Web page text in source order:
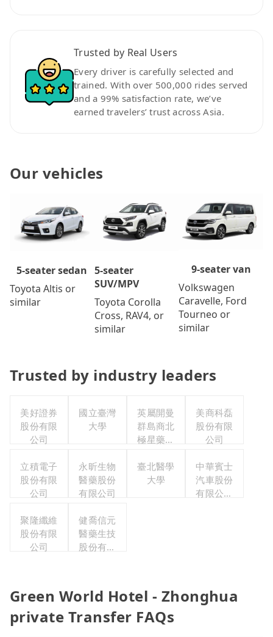
Trusted by Real Users
Every driver is carefully selected and
trained. With over 500,000 rides served
and a 99% satisfaction rate, we’ve
earned travelers’ trust across Asia.
Our vehicles
5-seater sedan
Toyota Altis or
similar
5-seater
SUV/MPV
Toyota Corolla
Cross, RAV4, or
similar
9-seater van
Volkswagen
Caravelle, Ford
Tourneo or
similar
Trusted by industry leaders
美好證券
股份有限
公司
國立臺灣
大學
英屬開曼
群島商北
極星藥業
有限公司
美商科磊
股份有限
公司
立積電子
股份有限
公司
永昕生物
醫藥股份
有限公司
臺北醫學
大學
中華賓士
汽車股份
有限公司
聚隆纖維
股份有限
公司
健喬信元
醫藥生技
股份有限
Green World Hotel - Zhonghua
private Transfer FAQs